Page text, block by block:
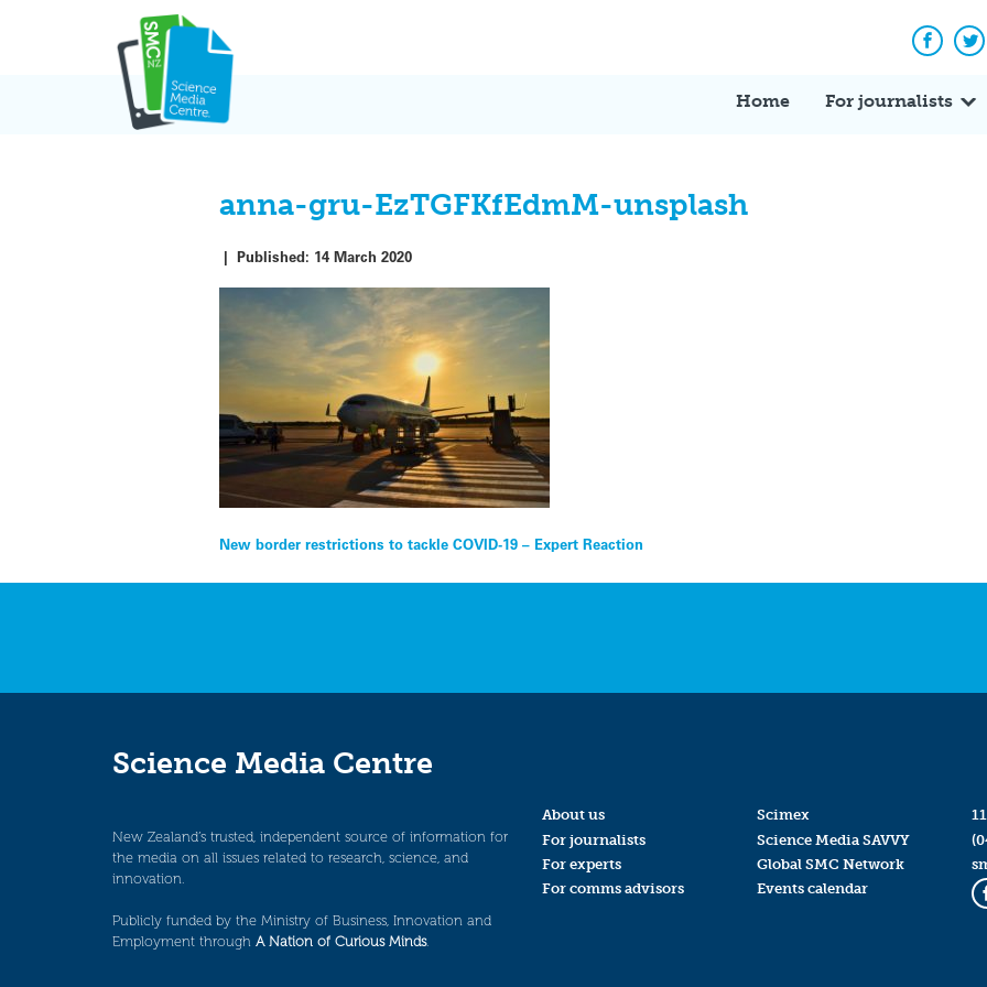
Home For journalists
anna-gru-EzTGFKfEdmM-unsplash
|Published: 14 March 2020
Post
navigation
New border restrictions to tackle COVID-19 – Expert Reaction
Science Media Centre
New Zealand’s trusted, independent source of information for
the media on all issues related to research, science, and
innovation.
Publicly funded by the Ministry of Business, Innovation and
Employment through A Nation of Curious Minds.
About us
For journalists
For experts
For comms advisors
Scimex
Science Media SAVVY
Global SMC Network
Events calendar